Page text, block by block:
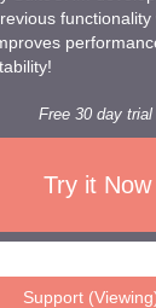
Free 30 day trial
Try it Now
Support